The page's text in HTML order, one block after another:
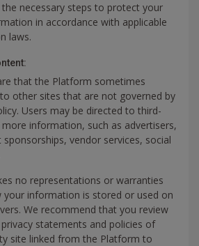
the necessary steps to protect your
in accordance with applicable
laws.
that the Platform sometimes
other sites that are not governed by
Users may be directed to third-
information, such as advertisers,
vendor services, social
no representations or warranties
your information is stored or used on
We recommend that you review
statements and policies of
site linked from the Platform to